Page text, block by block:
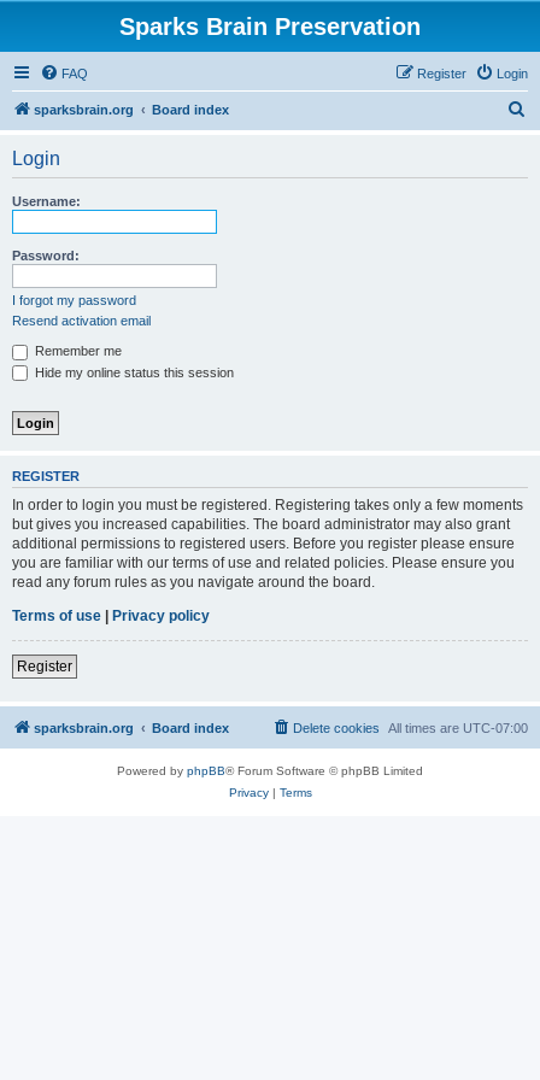
Sparks Brain Preservation
FAQ Login
Register
sparksbrain.org Board index
Login
Username:
Password:
I forgot my password
Resend activation email
Remember me
Hide my online status this session
REGISTER
In order to login you must be registered. Registering takes only a few moments
but gives you increased capabilities. The board administrator may also grant
additional permissions to registered users. Before you register please ensure
you are familiar with our terms of use and related policies. Please ensure you
read any forum rules as you navigate around the board.
Terms of use | Privacy policy
Register
sparksbrain.org Board index All times are UTC-07:00
Delete cookies
Powered by phpBB® Forum Software © phpBB Limited
Privacy| Terms